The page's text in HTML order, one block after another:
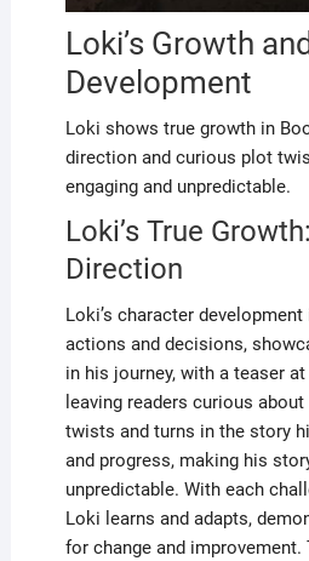
Loki’s Growth and
Development
Loki shows true growth in
direction and curious plot
engaging and unpredictable.
Loki’s True
Direction
Loki’s character
actions and decisions,
in his journey, with a teaser
leaving readers curious
twists and turns in the story
and progress, making his
unpredictable. With each
Loki learns and adapts,
for change and improvement.